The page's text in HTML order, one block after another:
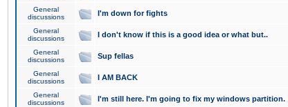
General
discussions
I'm down for fights
General
discussions
I don't know if this is a good idea or what but..
General
discussions
Sup fellas
General
discussions
I AM BACK
General
discussions
I'm still here. I'm going to fix my windows partition.